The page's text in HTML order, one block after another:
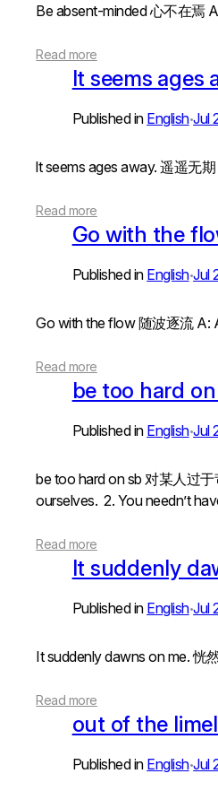
Be absent-minded 心不在焉
Read more
lt seems ages
Published in English•Jul
lt seems ages away. 遥遥无
Read more
Go with the
Published in English•Jul
Go with the flow 随波逐流 A:
Read more
be too hard
Published in English•Jul
be too hard on sb 对某人过
ourselves. 2. You needn’t
Read more
It suddenly
Published in English•Jul
It suddenly dawns on me. 恍
Read more
out of the
Published in English•Jul